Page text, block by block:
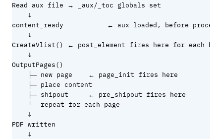
Read aux file → _aux/_toc globals set
    ↓
content_ready           ← aux loaded, before
    ↓
CreateVlist() ← post_element fires here for each
    ↓
OutputPages()
    ├─ new page    ← page_init fires here
    ├─ place content
    ├─ shipout     ← pre_shipout fires here
    └─ repeat for each page
    ↓
PDF written
    ↓